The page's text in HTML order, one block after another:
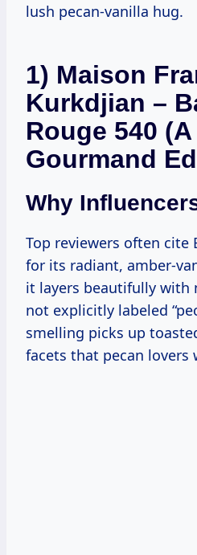
lush pecan-vanilla hug.
1) Maison
Kurkdjian –
Rouge 540
Gourmand
Why
Top reviewers often cite
for its radiant, amber-
it layers beautifully with
not explicitly labeled
smelling picks up
facets that pecan lovers